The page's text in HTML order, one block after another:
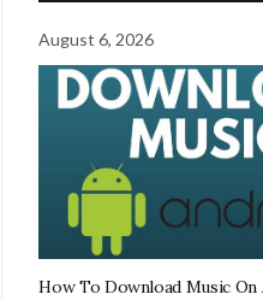
August 6, 2026
How To Download Music On